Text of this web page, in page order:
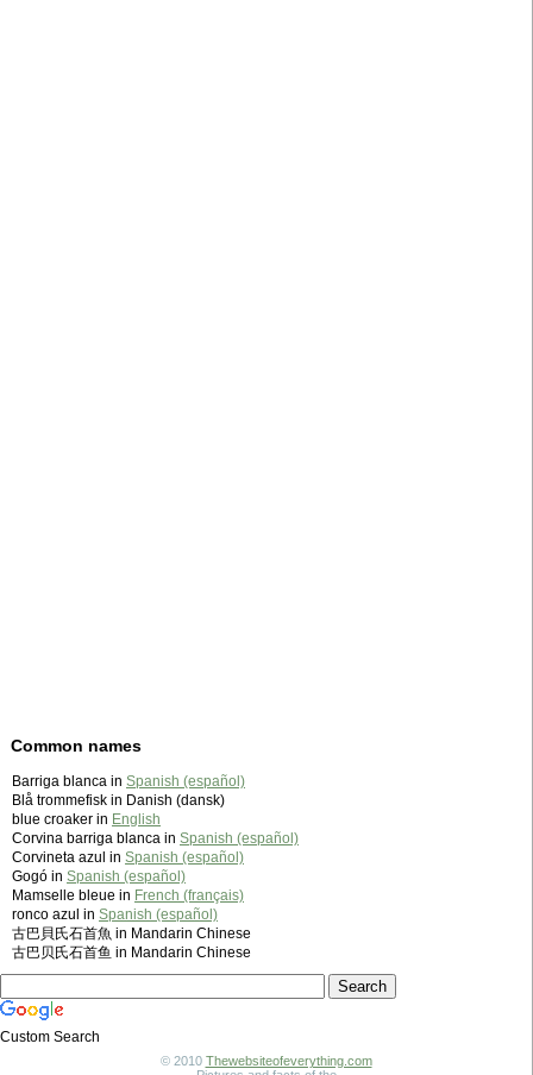
Common names
Barriga blanca in Spanish (español)
Blå trommefisk in Danish (dansk)
blue croaker in English
Corvina barriga blanca in Spanish (español)
Corvineta azul in Spanish (español)
Gogó in Spanish (español)
Mamselle bleue in French (français)
ronco azul in Spanish (español)
古巴貝氏石首魚 in Mandarin Chinese
古巴贝氏石首鱼 in Mandarin Chinese
Custom Search
© 2010 Thewebsiteofeverything.com